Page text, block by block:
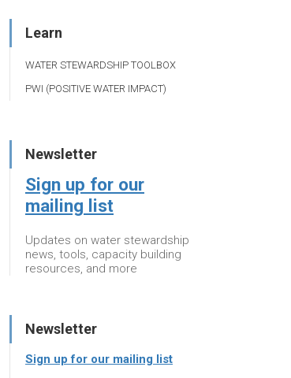
Learn
WATER STEWARDSHIP TOOLBOX
PWI (POSITIVE WATER IMPACT)
Newsletter
Sign up for our
mailing list
Updates on water stewardship
news, tools, capacity building
resources, and more
Newsletter
Sign up for our mailing list